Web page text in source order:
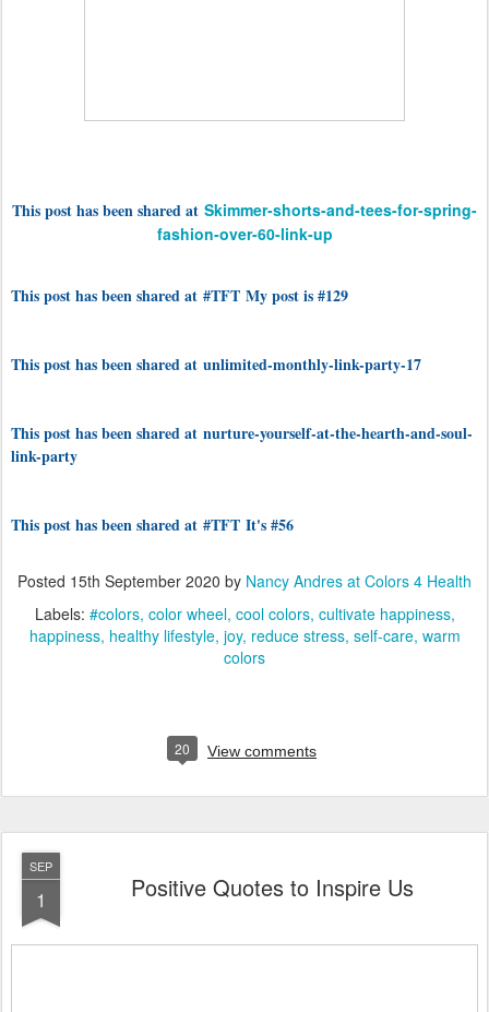
This post has been shared at Skimmer-shorts-and-tees-for-spring-
fashion-over-60-link-up
This post has been shared at #TFT My post is #129
This post has been shared at unlimited-monthly-link-party-17
This post has been shared at nurture-yourself-at-the-hearth-and-soul-
link-party
This post has been shared at #TFT It's #56
Posted 15th September 2020 by Nancy Andres at Colors 4 Health
Labels: #colors color wheel cool colors cultivate happiness
happiness healthy lifestyle joy reduce stress self-care warm
colors
20 View comments
SEP
1 Positive Quotes to Inspire Us